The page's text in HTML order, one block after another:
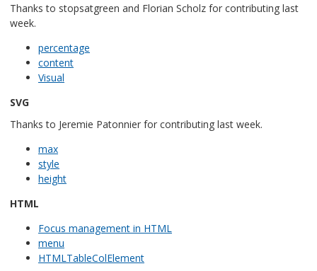
Thanks to stopsatgreen and Florian Scholz for contributing last
week.
percentage
content
Visual
SVG
Thanks to Jeremie Patonnier for contributing last week.
max
style
height
HTML
Focus management in HTML
menu
HTMLTableColElement